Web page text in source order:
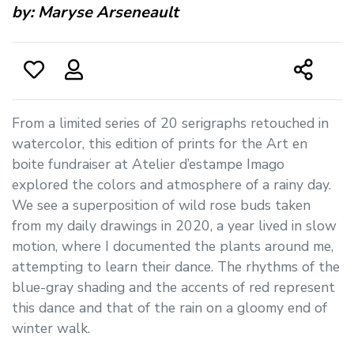
by:Maryse Arseneault
From a limited series of 20 serigraphs retouched in
watercolor, this edition of prints for the Art en
boite fundraiser at Atelier d’estampe Imago
explored the colors and atmosphere of a rainy day.
We see a superposition of wild rose buds taken
from my daily drawings in 2020, a year lived in slow
motion, where I documented the plants around me,
attempting to learn their dance. The rhythms of the
blue-gray shading and the accents of red represent
this dance and that of the rain on a gloomy end of
winter walk.